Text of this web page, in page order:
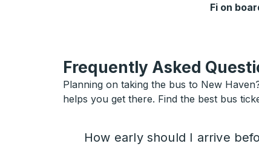
Fi on
Frequently Asked
Planning on taking the bus to New
helps you get there. Find the best bus
How early should I arrive